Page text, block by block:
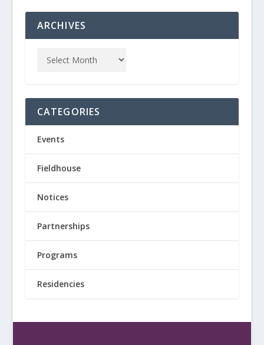
ARCHIVES
CATEGORIES
Events
Fieldhouse
Notices
Partnerships
Programs
Residencies